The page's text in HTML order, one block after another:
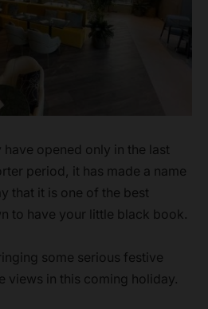
opened only in the last
period, it has made a name
that it is one of the best
to have your little black book.
some serious festive
views in this coming holiday.